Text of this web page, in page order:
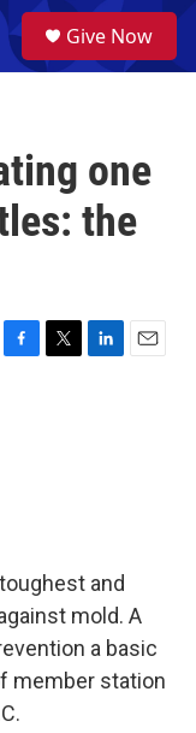
a
Give Now
one
the
F
T
L
E
and
mold. A
a basic
member station